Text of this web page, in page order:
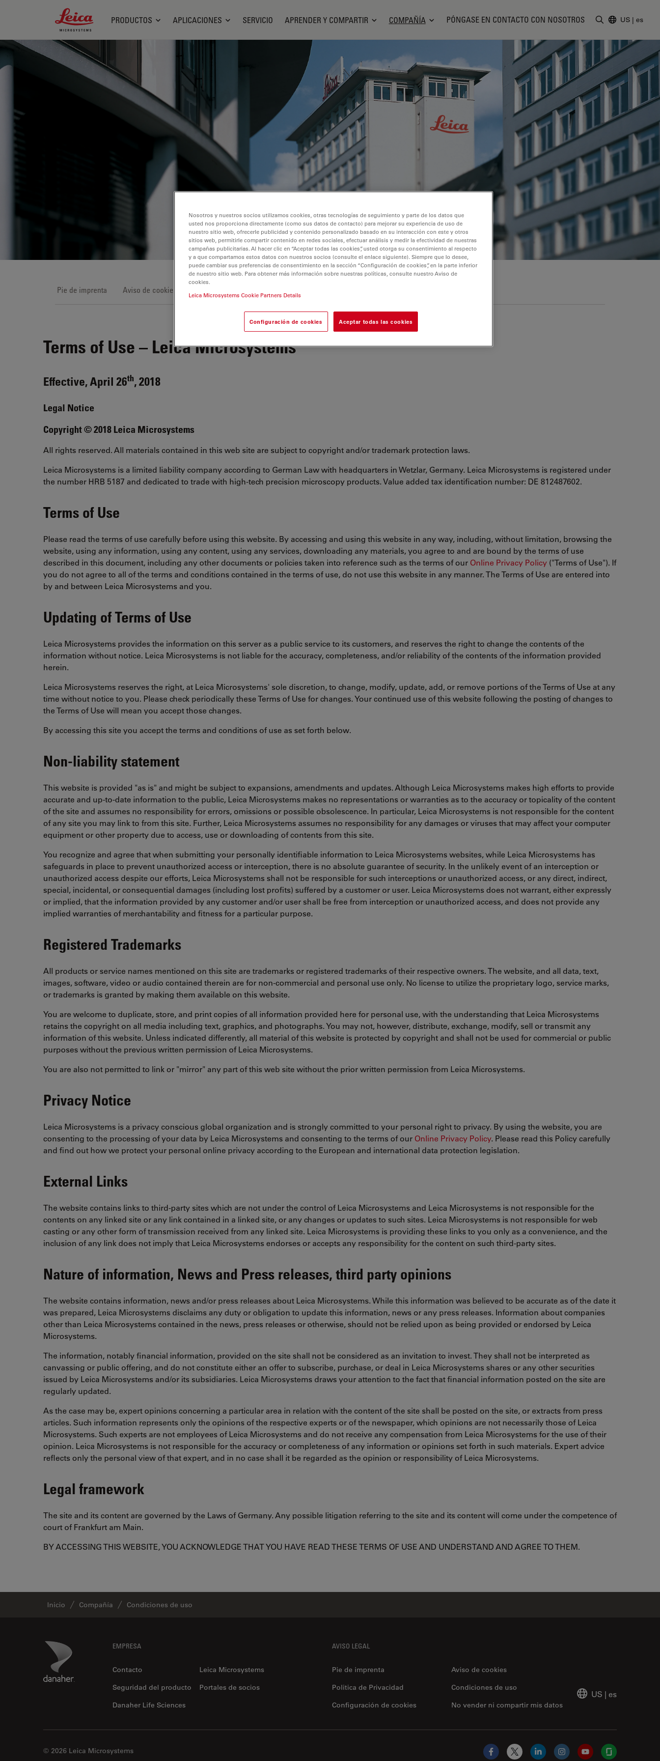
Leica Microsystems Logo
PRODUCTOS APLICACIONES SERVICIO APRENDER Y COMPARTIR COMPAÑÍA PÓNGASE EN CONTACTO CON NOSOTROS US | es
Pie de imprenta Aviso de cookies
Terms of Use – Leica Microsystems
Effective, April 26th, 2018
Legal Notice
Copyright © 2018 Leica Microsystems
All rights reserved. All materials contained in this web site are subject to copyright and/or trademark protection laws.
Leica Microsystems is a limited liability company according to German Law with headquarters in Wetzlar, Germany. Leica Microsystems is registered under
the number HRB 5187 and dedicated to trade with high-tech precision microscopy products. Value added tax identification number: DE 812487602.
Terms of Use
Please read the terms of use carefully before using this website. By accessing and using this website in any way, including, without limitation, browsing the
website, using any information, using any content, using any services, downloading any materials, you agree to and are bound by the terms of use
described in this document, including any other documents or policies taken into reference such as the terms of our Online Privacy Policy ("Terms of Use"). If
you do not agree to all of the terms and conditions contained in the terms of use, do not use this website in any manner. The Terms of Use are entered into
by and between Leica Microsystems and you.
Updating of Terms of Use
Leica Microsystems provides the information on this server as a public service to its customers, and reserves the right to change the contents of the
information without notice. Leica Microsystems is not liable for the accuracy, completeness, and/or reliability of the contents of the information provided
herein.
Leica Microsystems reserves the right, at Leica Microsystems' sole discretion, to change, modify, update, add, or remove portions of the Terms of Use at any
time without notice to you. Please check periodically these Terms of Use for changes. Your continued use of this website following the posting of changes to
the Terms of Use will mean you accept those changes.
By accessing this site you accept the terms and conditions of use as set forth below.
Non-liability statement
This website is provided "as is" and might be subject to expansions, amendments and updates. Although Leica Microsystems makes high efforts to provide
accurate and up-to-date information to the public, Leica Microsystems makes no representations or warranties as to the accuracy or topicality of the content
of the site and assumes no responsibility for errors, omissions or possible obsolescence. In particular, Leica Microsystems is not responsible for the content
of any site you may link to from this site. Further, Leica Microsystems assumes no responsibility for any damages or viruses that may affect your computer
equipment or other property due to access, use or downloading of contents from this site.
You recognize and agree that when submitting your personally identifiable information to Leica Microsystems websites, while Leica Microsystems has
safeguards in place to prevent unauthorized access or interception, there is no absolute guarantee of security. In the unlikely event of an interception or
unauthorized access despite our efforts, Leica Microsystems shall not be responsible for such interceptions or unauthorized access, or any direct, indirect,
special, incidental, or consequential damages (including lost profits) suffered by a customer or user. Leica Microsystems does not warrant, either expressly
or implied, that the information provided by any customer and/or user shall be free from interception or unauthorized access, and does not provide any
implied warranties of merchantability and fitness for a particular purpose.
Registered Trademarks
All products or service names mentioned on this site are trademarks or registered trademarks of their respective owners. The website, and all data, text,
images, software, video or audio contained therein are for non-commercial and personal use only. No license to utilize the proprietary logo, service marks,
or trademarks is granted by making them available on this website.
You are welcome to duplicate, store, and print copies of all information provided here for personal use, with the understanding that Leica Microsystems
retains the copyright on all media including text, graphics, and photographs. You may not, however, distribute, exchange, modify, sell or transmit any
information of this website. Unless indicated differently, all material of this website is protected by copyright and shall not be used for commercial or public
purposes without the previous written permission of Leica Microsystems.
You are also not permitted to link or "mirror" any part of this web site without the prior written permission from Leica Microsystems.
Privacy Notice
Leica Microsystems is a privacy conscious global organization and is strongly committed to your personal right to privacy. By using the website, you are
consenting to the processing of your data by Leica Microsystems and consenting to the terms of our Online Privacy Policy. Please read this Policy carefully
and find out how we protect your personal online privacy according to the European and international data protection legislation.
External Links
The website contains links to third-party sites which are not under the control of Leica Microsystems and Leica Microsystems is not responsible for the
contents on any linked site or any link contained in a linked site, or any changes or updates to such sites. Leica Microsystems is not responsible for web
casting or any other form of transmission received from any linked site. Leica Microsystems is providing these links to you only as a convenience, and the
inclusion of any link does not imply that Leica Microsystems endorses or accepts any responsibility for the content on such third-party sites.
Nature of information, News and Press releases, third party opinions
The website contains information, news and/or press releases about Leica Microsystems. While this information was believed to be accurate as of the date it
was prepared, Leica Microsystems disclaims any duty or obligation to update this information, news or any press releases. Information about companies
other than Leica Microsystems contained in the news, press releases or otherwise, should not be relied upon as being provided or endorsed by Leica
Microsystems.
The information, notably financial information, provided on the site shall not be considered as an invitation to invest. They shall not be interpreted as
canvassing or public offering, and do not constitute either an offer to subscribe, purchase, or deal in Leica Microsystems shares or any other securities
issued by Leica Microsystems and/or its subsidiaries. Leica Microsystems draws your attention to the fact that financial information posted on the site are
regularly updated.
As the case may be, expert opinions concerning a particular area in relation with the content of the site shall be posted on the site, or extracts from press
articles. Such information represents only the opinions of the respective experts or of the newspaper, which opinions are not necessarily those of Leica
Microsystems. Such experts are not employees of Leica Microsystems and do not receive any compensation from Leica Microsystems for the use of their
opinion. Leica Microsystems is not responsible for the accuracy or completeness of any information or opinions set forth in such materials. Expert advice
reflects only the personal view of that expert, and in no case shall it be regarded as the opinion or responsibility of Leica Microsystems.
Legal framework
The site and its content are governed by the Laws of Germany. Any possible litigation referring to the site and its content will come under the competence of
court of Frankfurt am Main.
BY ACCESSING THIS WEBSITE, YOU ACKNOWLEDGE THAT YOU HAVE READ THESE TERMS OF USE AND UNDERSTAND AND AGREE TO THEM.
Inicio Compañía Condiciones de uso
Danaher Logo EMPRESA
Contacto
Leica Microsystems
Seguridad del producto
Portales de socios
Danaher Life Sciences
AVISO LEGAL
Pie de imprenta
Aviso de cookies
Politica de Privacidad
No vender ni compartir mis datos
Condiciones de uso
Configuración de cookies
US | es
© 2026 Leica Microsystems
Facebook
X LinkedInInstagramYouTubeGlassdoor
Nosotros y nuestros socios utilizamos cookies, otras tecnologías de seguimiento y parte de los datos que
usted nos proporciona directamente (como sus datos de contacto) para mejorar su experiencia de uso de
nuestro sitio web, ofrecerle publicidad y contenido personalizado basado en su interacción con este y otros
sitios web, permitirle compartir contenido en redes sociales, efectuar análisis y medir la efectividad de nuestras
campañas publicitarias. Al hacer clic en “Aceptar todas las cookies”, usted otorga su consentimiento al respecto
y a que compartamos estos datos con nuestros socios (consulte el enlace siguiente). Siempre que lo desee,
puede cambiar sus preferencias de consentimiento en la sección “Configuración de cookies”, en la parte inferior
de nuestro sitio web. Para obtener más información sobre nuestras políticas, consulte nuestro Aviso de
cookies.
Leica Microsystems Cookie Partners Details
Configuración de cookies Aceptar todas las cookies